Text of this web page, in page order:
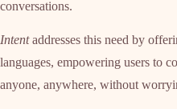
conversations.
Intentaddresses this need by
languages, empowering users to
anyone, anywhere, without